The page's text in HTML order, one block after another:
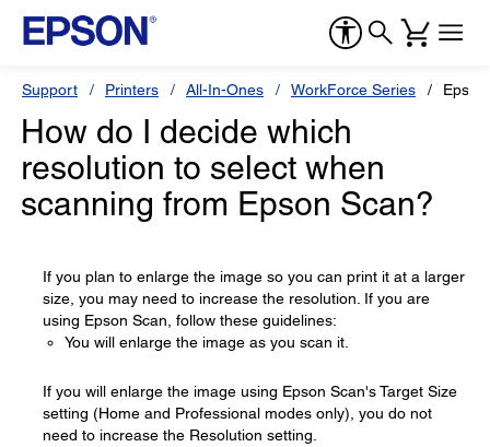
Support Printers All-In-Ones WorkForce Series
How do I decide which
resolution to select when
scanning from Epson Scan?
If you plan to enlarge the image so you can print it at a larger
size, you may need to increase the resolution. If you are
using Epson Scan, follow these guidelines:
You will enlarge the image as you scan it.
If you will enlarge the image using Epson Scan's Target Size
setting (Home and Professional modes only), you do not
need to increase the Resolution setting.